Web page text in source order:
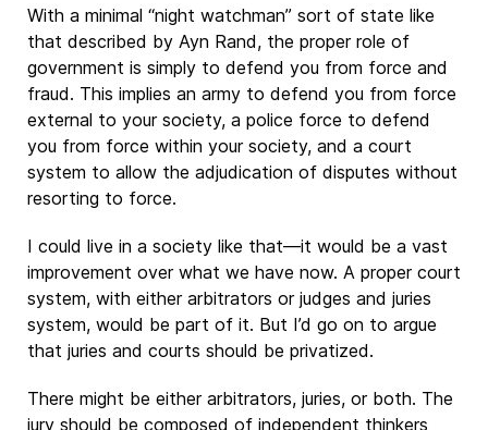
With a minimal “night watchman” sort of state like
that described by Ayn Rand, the proper role of
government is simply to defend you from force and
fraud. This implies an army to defend you from force
external to your society, a police force to defend
you from force within your society, and a court
system to allow the adjudication of disputes without
resorting to force.
I could live in a society like that—it would be a vast
improvement over what we have now. A proper court
system, with either arbitrators or judges and juries
system, would be part of it. But I’d go on to argue
that juries and courts should be privatized.
There might be either arbitrators, juries, or both. The
jury should be composed of independent thinkers